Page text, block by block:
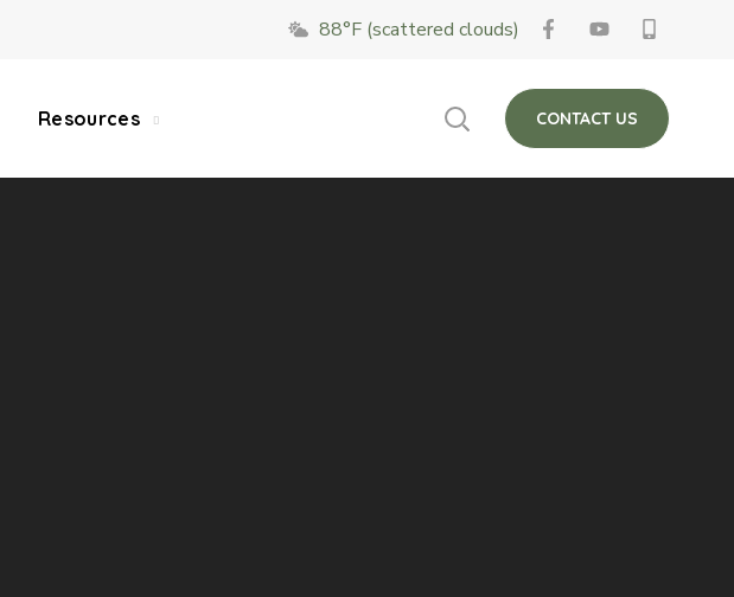
88°F (scattered clouds)
Resources CONTACT US
will close at 1pm on Fridays. The